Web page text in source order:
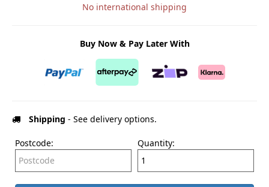
No international shipping
Buy Now & Pay Later With
Shipping - See delivery options.
Postcode: Quantity: